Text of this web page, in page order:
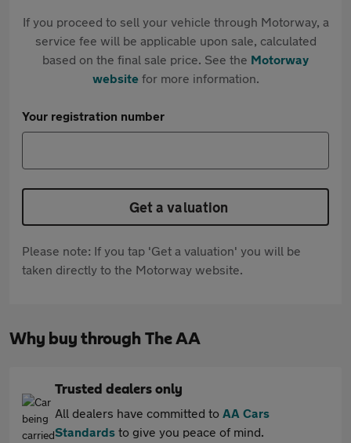
If you proceed to sell your vehicle through Motorway, a
service fee will be applicable upon sale, calculated
based on the final sale price. See the Motorway
websitefor more information.
Your registration number
Get a valuation
Please note: If you tap 'Get a valuation' you will be
taken directly to the Motorway website.
Why buy through The AA
Trusted dealers only
All dealers have committed to AA Cars
Standards to give you peace of mind.